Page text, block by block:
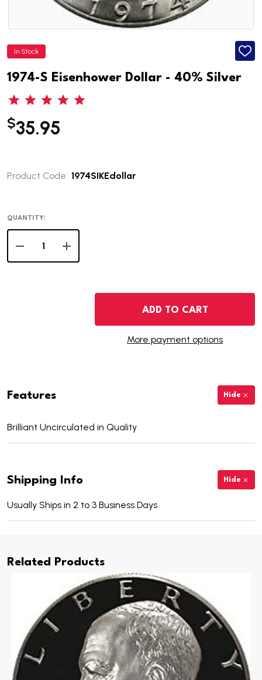
In Stock
ADD
WISH
1974-S Eisenhower Dollar - 40% Silver
$35.95
Product Code: 1974SIKEdollar
QUANTITY:
DECREASE QUANTITY OF 1974-S EISENHOWER DOLLAR -
INCREASE QUANTITY OF 1974-S
ADD TO CART
More payment options
Features Hide
Brilliant Uncirculated in Quality
Shipping Info Hide
Usually Ships in 2 to 3 Business Days
Related Products